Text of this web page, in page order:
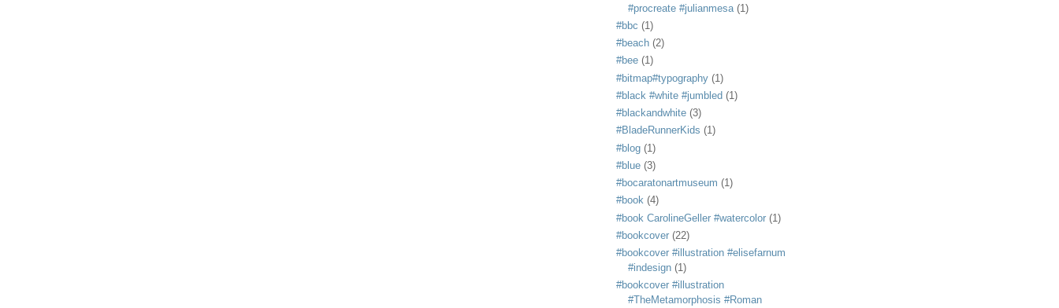
#procreate #julianmesa (1)
#bbc (1)
#beach (2)
#bee (1)
#bitmap#typography (1)
#black #white #jumbled (1)
#blackandwhite (3)
#BladeRunnerKids (1)
#blog (1)
#blue (3)
#bocaratonartmuseum (1)
#book (4)
#book CarolineGeller #watercolor (1)
#bookcover (22)
#bookcover #illustration #elisefarnum
#indesign (1)
#bookcover #illustration
#TheMetamorphosis #Roman